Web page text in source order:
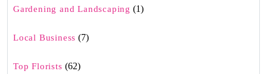
Gardening and Landscaping (1)
Local Business (7)
Top Florists (62)